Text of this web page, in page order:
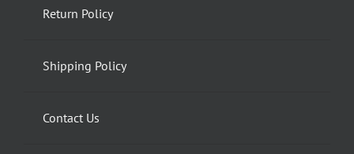
Return Policy
Shipping Policy
Contact Us